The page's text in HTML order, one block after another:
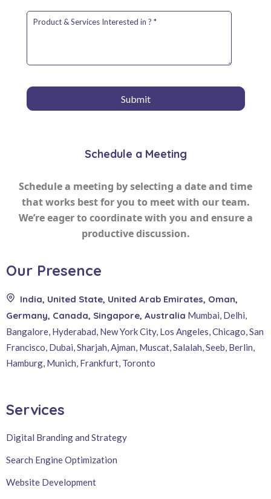
Schedule a Meeting
Schedule a meeting by selecting a date and time
that works best for you to meet with our team.
We’re eager to coordinate with you and ensure a
productive discussion.
Our Presence
India, United State, United Arab Emirates, Oman,
Germany, Canada, Singapore, Australia Mumbai, Delhi,
Bangalore, Hyderabad, New York City, Los Angeles, Chicago, San
Francisco, Dubai, Sharjah, Ajman, Muscat, Salalah, Seeb, Berlin,
Hamburg, Munich, Frankfurt, Toronto
Services
Digital Branding and Strategy
Search Engine Optimization
Website Development